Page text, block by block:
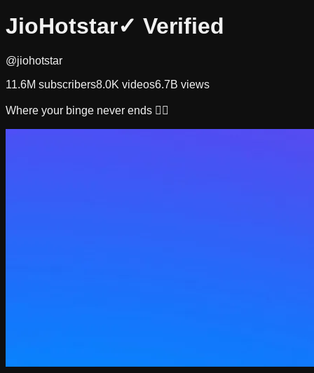
JioHotstar✓ Verified
@jiohotstar
11.6M subscribers8.0K videos6.7B views
Where your binge never ends 👇🏻